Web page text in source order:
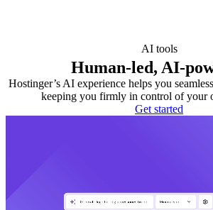
AI tools
Human-led, AI-
Hostinger’s AI experience helps you
keeping you firmly in control of your
Get started